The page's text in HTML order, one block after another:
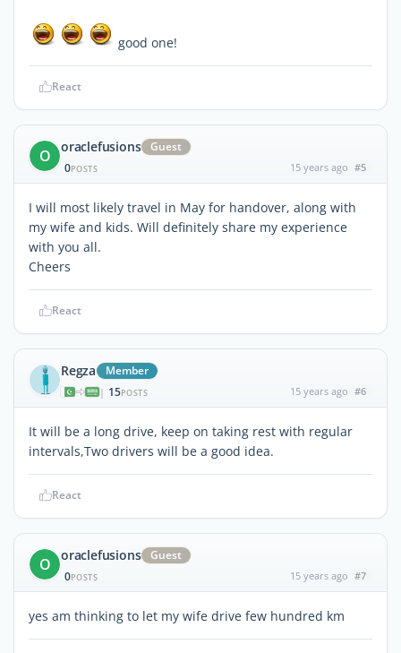
good one!
React
O oraclefusions
Guest
0POSTS 15 years ago #5
I will most likely travel in May for handover, along with
my wife and kids. Will definitely share my experience
with you all.
Cheers
React
Regza Member
| 15POSTS 15 years ago #6
It will be a long drive, keep on taking rest with regular
intervals,Two drivers will be a good idea.
React
O oraclefusions
Guest
0POSTS 15 years ago #7
yes am thinking to let my wife drive few hundred km